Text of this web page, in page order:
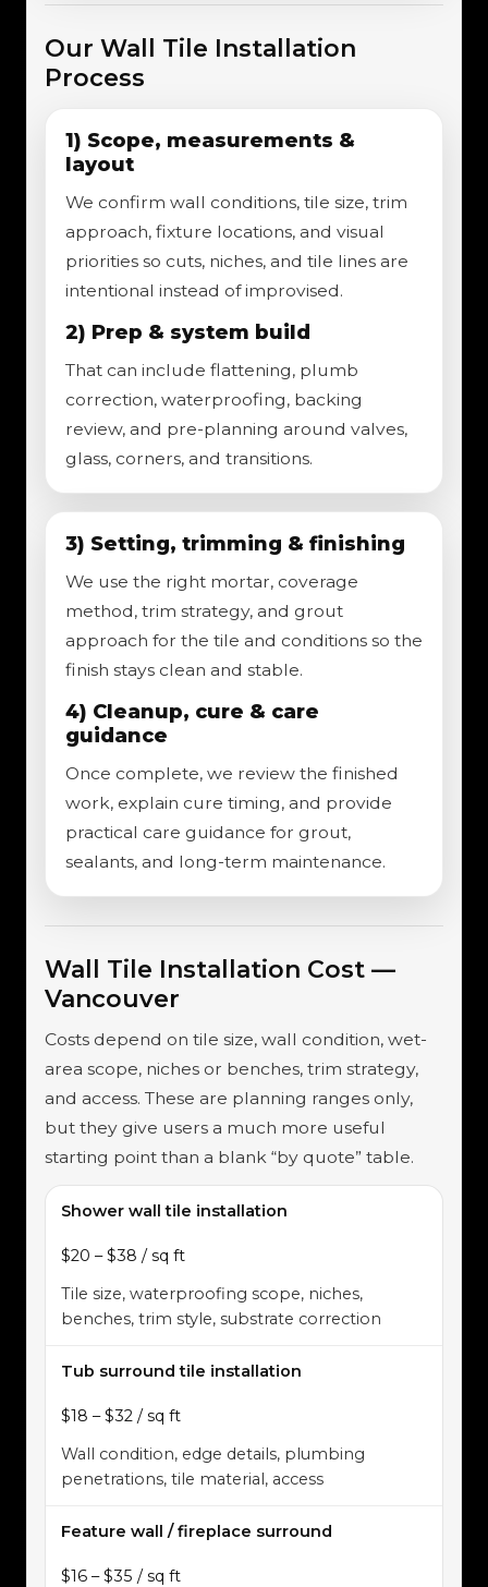
Our Wall Tile Installation
Process
1) Scope, measurements &
layout
We confirm wall conditions, tile size, trim
approach, fixture locations, and visual
priorities so cuts, niches, and tile lines are
intentional instead of improvised.
2) Prep & system build
That can include flattening, plumb
correction, waterproofing, backing
review, and pre-planning around valves,
glass, corners, and transitions.
3) Setting, trimming & finishing
We use the right mortar, coverage
method, trim strategy, and grout
approach for the tile and conditions so the
finish stays clean and stable.
4) Cleanup, cure & care
guidance
Once complete, we review the finished
work, explain cure timing, and provide
practical care guidance for grout,
sealants, and long-term maintenance.
Wall Tile Installation Cost —
Vancouver
Costs depend on tile size, wall condition, wet-
area scope, niches or benches, trim strategy,
and access. These are planning ranges only,
but they give users a much more useful
starting point than a blank “by quote” table.
Shower wall tile installation
$20 – $38 / sq ft
Tile size, waterproofing scope, niches,
benches, trim style, substrate correction
Tub surround tile installation
$18 – $32 / sq ft
Wall condition, edge details, plumbing
penetrations, tile material, access
Feature wall / fireplace surround
$16 – $35 / sq ft